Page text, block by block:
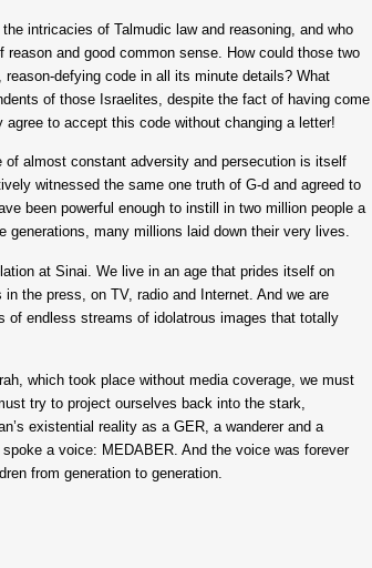
intricacies of Talmudic law and reasoning, and who
and good common sense. How could those two
defying code in all its minute details? What
of those Israelites, despite the fact of having come
to accept this code without changing a letter!
almost constant adversity and persecution is itself
witnessed the same one truth of G-d and agreed to
been powerful enough to instill in two million people a
many millions laid down their very lives.
at Sinai. We live in an age that prides itself on
the press, on TV, radio and Internet. And we are
of endless streams of idolatrous images that totally
which took place without media coverage, we must
try to project ourselves back into the stark,
existential reality as a GER, a wanderer and a
a voice: MEDABER. And the voice was forever
from generation to generation.